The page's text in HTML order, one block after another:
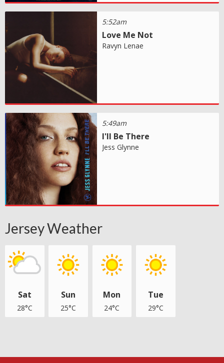
5:52am
Love Me Not
Ravyn Lenae
5:49am
I'll Be There
Jess Glynne
Jersey Weather
Sat
28°C
Sun
25°C
Mon
24°C
Tue
29°C